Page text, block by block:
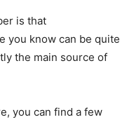
is that
you know can be quite
the main source of
you can find a few